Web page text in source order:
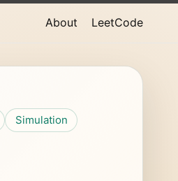
About LeetCode
Simulation